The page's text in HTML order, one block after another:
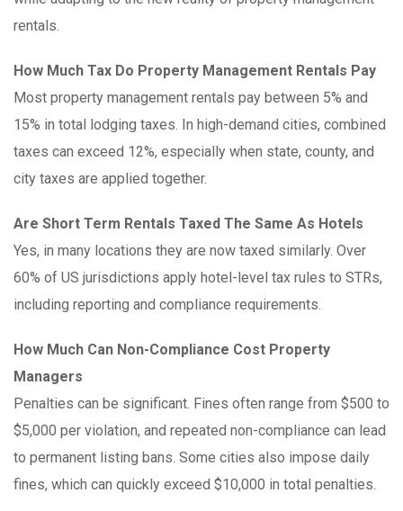
rentals.
How Much Tax Do Property Management Rentals Pay
Most property management rentals pay between 5% and
15% in total lodging taxes. In high-demand cities, combined
taxes can exceed 12%, especially when state, county, and
city taxes are applied together.
Are Short Term Rentals Taxed The Same As Hotels
Yes, in many locations they are now taxed similarly. Over
60% of US jurisdictions apply hotel-level tax rules to STRs,
including reporting and compliance requirements.
How Much Can Non-Compliance Cost Property
Managers
Penalties can be significant. Fines often range from $500 to
$5,000 per violation, and repeated non-compliance can lead
to permanent listing bans. Some cities also impose daily
fines, which can quickly exceed $10,000 in total penalties.